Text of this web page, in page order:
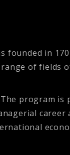
in
of fields
program